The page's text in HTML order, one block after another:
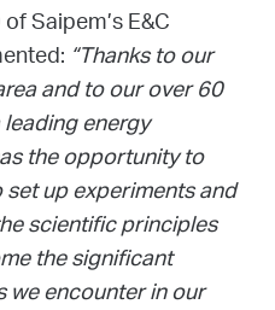
Saipem’s E&C
“Thanks to our
and to our over 60
energy
the opportunity to
up experiments and
scientific principles
the significant
encounter in our